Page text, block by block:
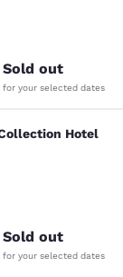
Sold out
for your selected dates
Hotel
Sold out
for your selected dates